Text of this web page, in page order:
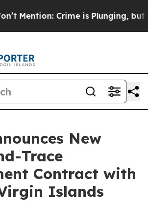
Crime is Plunging, but he
New
Trace
Contract with
Islands